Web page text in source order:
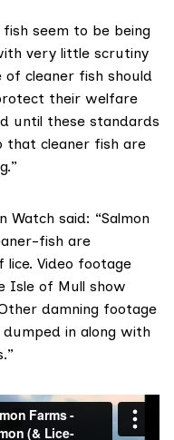
seem to be being
very little scrutiny
cleaner fish should
their welfare
until these standards
that cleaner fish are
Watch said: “Salmon
fish are
lice. Video footage
Isle of Mull show
damning footage
in along with